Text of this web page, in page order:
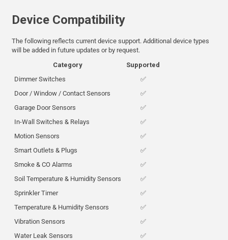
Device Compatibility
The following reflects current device support. Additional device types
will be added in future updates or by request.
Category
Supported
Dimmer Switches
✅
Door / Window / Contact Sensors
✅
Garage Door Sensors
✅
In-Wall Switches & Relays
✅
Motion Sensors
✅
Smart Outlets & Plugs
✅
Smoke & CO Alarms
✅
Soil Temperature & Humidity Sensors
✅
Sprinkler Timer
✅
Temperature & Humidity Sensors
✅
Vibration Sensors
✅
Water Leak Sensors
✅